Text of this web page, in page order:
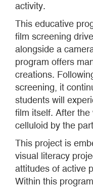
activity.
This educative
film screening
alongside a
program offers
creations.
screening, it
students will
film itself. After
celluloid by the
This project is
visual literacy
attitudes of active
Within this